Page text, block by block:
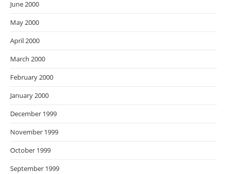
June 2000
May 2000
April 2000
March 2000
February 2000
January 2000
December 1999
November 1999
October 1999
September 1999